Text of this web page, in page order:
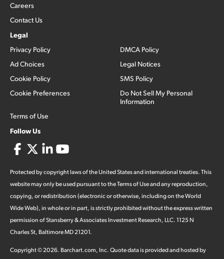
Careers
Contact Us
Legal
Privacy Policy
Ad Choices
Cookie Policy
Cookie Preferences
Terms of Use
DMCA Policy
Legal Notices
SMS Policy
Do Not Sell My Personal
Information
Follow Us
Protected by copyright laws of the United States and international treaties. This
website may only be used pursuant to the Terms of Use and any reproduction,
copying, or redistribution (electronic or otherwise, including on the World
Wide Web), in whole or in part, is strictly prohibited without the express written
permission of Stansberry & Associates Investment Research, LLC. 1125 N
Charles St, Baltimore MD 21201.
Copyright ©2026. Barchart.com, Inc. Quote data is provided and hosted by